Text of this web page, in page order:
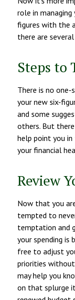
role in managing
figures with the
there are
Steps to
There is no
your new six-
and some
others. But
help point you
your financial
Review
Now that you
tempted to
temptation and
your spending is
free to adjust
priorities
may help you
on that splurge